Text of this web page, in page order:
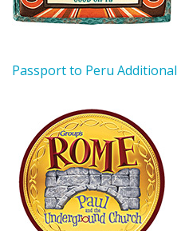
Passport to Peru